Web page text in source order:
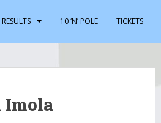
RESULTS 10 ‘N’ POLE TICKETS
Imola